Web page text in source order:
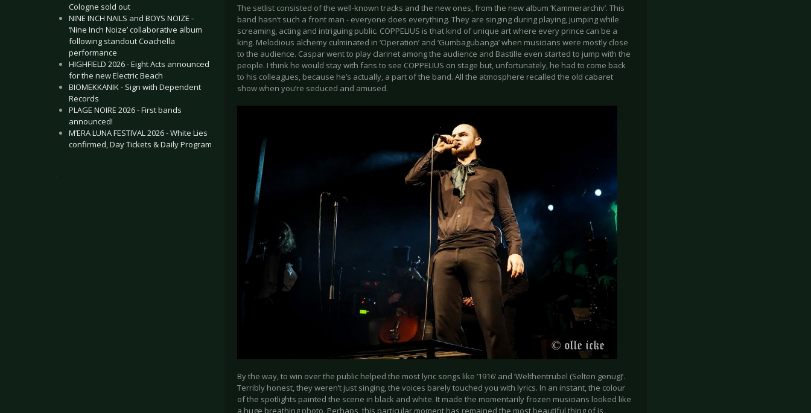
Cologne sold out
NINE INCH NAILS and BOYS NOIZE -
‘Nine Inch Noize’ collaborative album
following standout Coachella
performance
HIGHFIELD 2026 - Eight Acts announced
for the new Electric Beach
BIOMEKKANIK - Sign with Dependent
Records
PLAGE NOIRE 2026 - First bands
announced!
M’ERA LUNA FESTIVAL 2026 - White Lies
confirmed, Day Tickets & Daily Program
.
The setlist consisted of the well-known tracks and the new ones, from the new album ‘Kammerarchiv’. This
band hasn’t such a front man - everyone does everything. They are singing during playing, jumping while
screaming, acting and intriguing public. COPPELIUS is that kind of unique art where every prince can be a
king. Melodious alchemy culminated in ‘Operation’ and ‘Gumbagubanga’ when musicians were mostly close
to the audience. Caspar went to play clarinet among the audience and Bastille even started to jump with the
people. I think he would stay with fans to see COPPELIUS on stage but, unfortunately, he had to come back
to his colleagues, because he’s actually, a part of the band. All the atmosphere recalled the old cabaret
show when you’re seduced and amused.
By the way, to win over the public helped the most lyric songs like ‘1916’ and ‘Welthentrubel (Selten genug)’.
Terribly honest, they weren’t just singing, the voices barely touched you with lyrics. In an instant, the colour
of the spotlights painted the scene in black and white. It made the momentarily frozen musicians looked like
a huge breathing photo. Perhaps, this particular moment has remained the most beautiful thing of is